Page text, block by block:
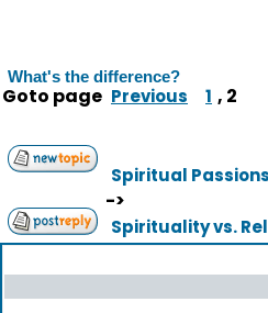
What's the difference?
Goto page Previous 1 , 2
Spiritual
->
Spirituality vs.